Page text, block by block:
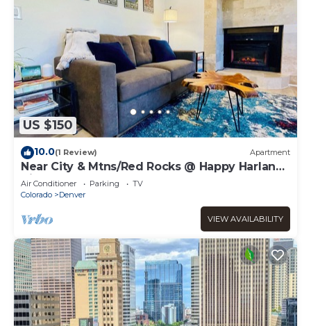
US $150
10.0(1 Review) Apartment
Near City & Mtns/Red Rocks @ Happy Harlan
Hideout
Air Conditioner Parking
TV
Colorado
Denver
VIEW AVAILABILITY